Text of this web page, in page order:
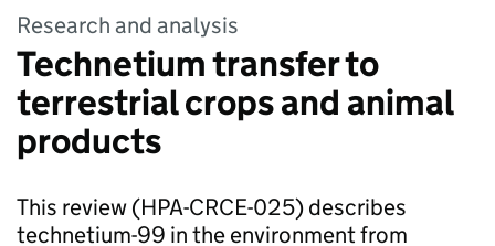
Research and analysis
Technetium transfer to
terrestrial crops and animal
products
This review (HPA-CRCE-025) describes
technetium-99 in the environment from